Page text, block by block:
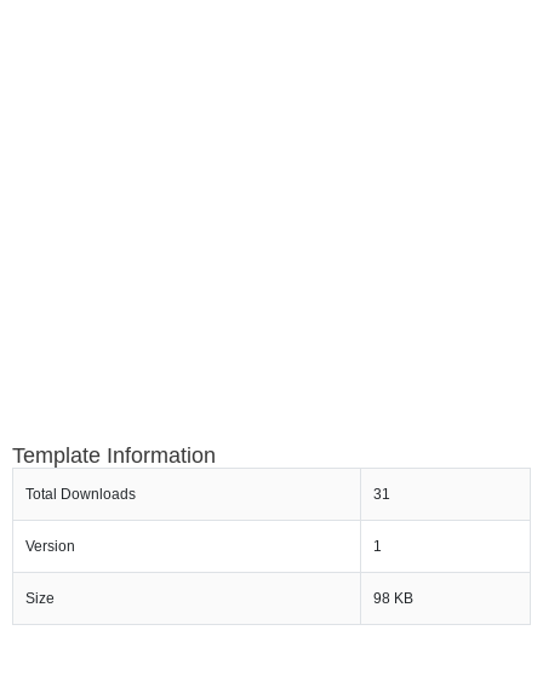
Template Information
Total Downloads 31
Version 1
Size 98 KB